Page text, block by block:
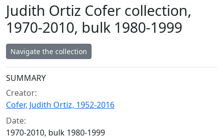
Judith Ortiz Cofer collection,
1970-2010, bulk 1980-1999
Navigate the collection
Collection context
SUMMARY
Creator:
Cofer, Judith Ortiz, 1952-2016
Date:
1970-2010, bulk 1980-1999